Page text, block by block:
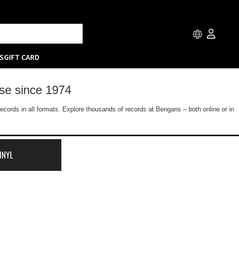
GIFT CARD
since 1974
in all formats. Explore thousands of records at Bengans – both online or in